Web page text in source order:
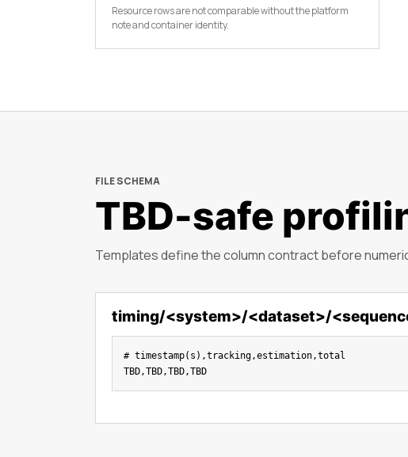
Resource rows are not comparable without the platform
note and container identity.
FILE SCHEMA
TBD-safe
Templates define the column contract before
timing/<system>/<dataset>/
# timestamp(s),tracking,estimation,total
TBD,TBD,TBD,TBD